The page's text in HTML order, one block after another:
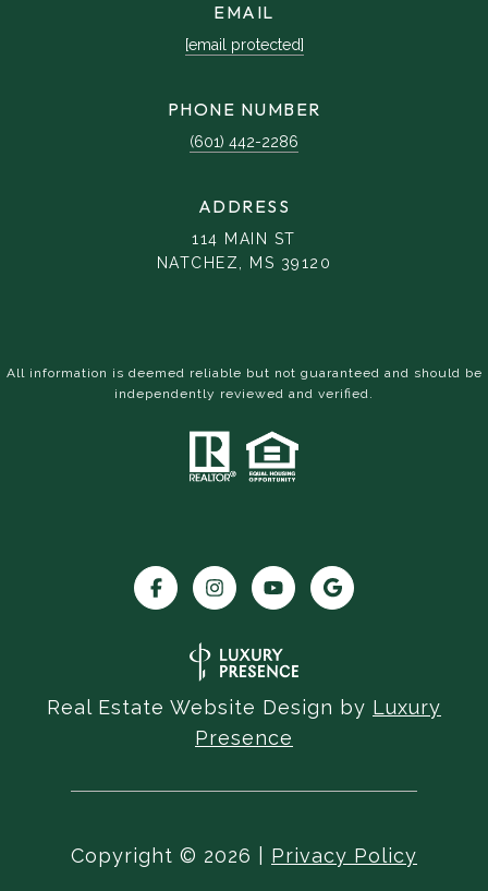
EMAIL
[email protected]
PHONE NUMBER
(601) 442-2286
ADDRESS
114 MAIN ST
NATCHEZ, MS 39120
All information is deemed reliable but not guaranteed and should be
independently reviewed and verified.
Real Estate Website Design by Luxury
Presence
Copyright © 2026 Privacy Policy